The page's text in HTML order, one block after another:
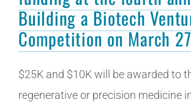
Building a Biotech
Competition on March 27
$25K and $10K will be awarded to
regenerative or precision medicine